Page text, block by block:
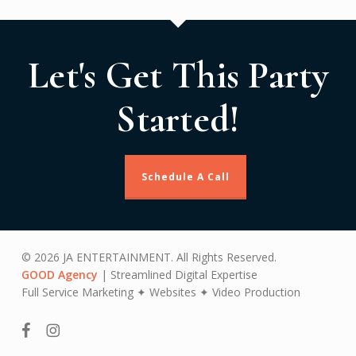
Let's Get This Party
Started!
Schedule A Call
© 2026 JA ENTERTAINMENT. All Rights Reserved.
GOOD Agency | Streamlined Digital Expertise
Full Service Marketing ✦ Websites ✦ Video Production
facebookinstagram